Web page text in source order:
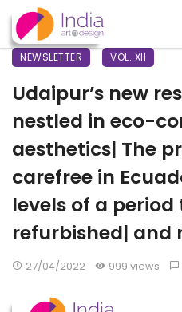
NEWSLETTER VOL. XII
Udaipur’s new
nestled in eco-
aesthetics| The
carefree in
levels of a
refurbished| and
27/04/2022 999 views